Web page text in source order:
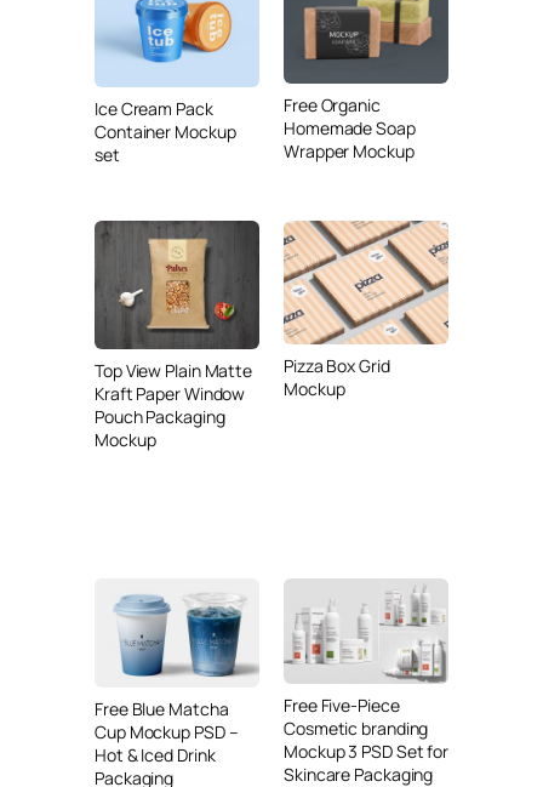
Ice Cream Pack
Container Mockup
set
Free Organic
Homemade Soap
Wrapper Mockup
Top View Plain Matte
Kraft Paper Window
Pouch Packaging
Mockup
Pizza Box Grid
Mockup
Free Blue Matcha
Cup Mockup PSD –
Hot & Iced Drink
Packaging
Free Five-Piece
Cosmetic branding
Mockup 3 PSD Set for
Skincare Packaging